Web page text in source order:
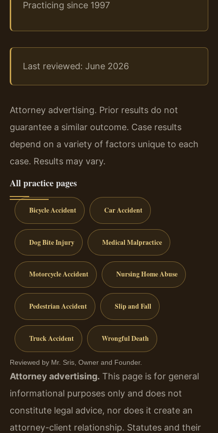
Practicing since 1997
Last reviewed: June 2026
Attorney advertising. Prior results do not
guarantee a similar outcome. Case results
depend on a variety of factors unique to each
case. Results may vary.
All practice pages
Bicycle Accident Car Accident
Dog Bite Injury Medical Malpractice
Motorcycle Accident Nursing Home Abuse
Pedestrian Accident Slip and Fall
Truck Accident Wrongful Death
Reviewed by Mr. Sris, Owner and Founder.
Attorney advertising. This page is for general
informational purposes only and does not
constitute legal advice, nor does it create an
attorney-client relationship. Statutes and their